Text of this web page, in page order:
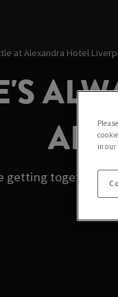
getting together
in our